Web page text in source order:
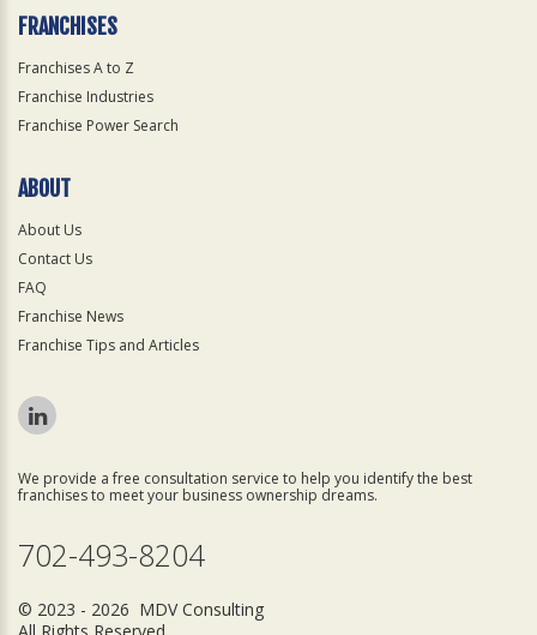
FRANCHISES
Franchises A to Z
Franchise Industries
Franchise Power Search
ABOUT
About Us
Contact Us
FAQ
Franchise News
Franchise Tips and Articles
We provide a free consultation service to help you identify the best
franchises to meet your business ownership dreams.
702-493-8204
© 2023 - 2026 MDV Consulting